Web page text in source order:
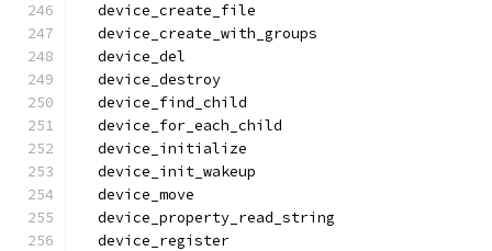
  device_create_file
  device_create_with_groups
  device_del
  device_destroy
  device_find_child
  device_for_each_child
  device_initialize
  device_init_wakeup
  device_move
  device_property_read_string
  device_register